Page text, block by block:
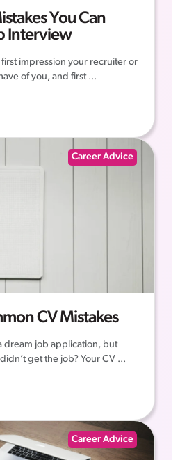
You Can
Interview
impression your recruiter or
of you, and first ...
Career Advice
CV Mistakes
dream job application, but
get the job? Your CV ...
Career Advice